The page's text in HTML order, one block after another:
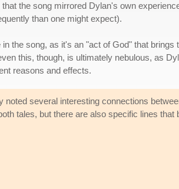
the song mirrored Dylan's own
than one might expect).
the song, as it's an "act of God" that brings
this, though, is ultimately nebulous, as
reasons and effects.
noted several interesting connections
tales, but there are also specific lines